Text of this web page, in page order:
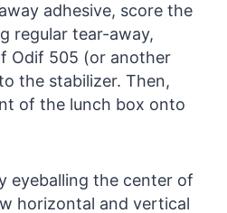
adhesive, score the
regular tear-away,
Odif 505 (or another
the stabilizer. Then,
of the lunch box onto
eyeballing the center of
horizontal and vertical